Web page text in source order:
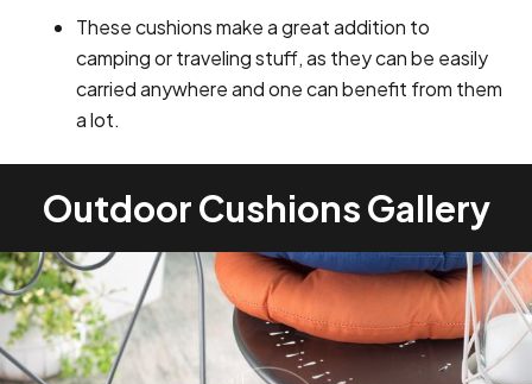
These cushions make a great addition to
camping or traveling stuff, as they can be easily
carried anywhere and one can benefit from them
a lot.
Outdoor Cushions Gallery